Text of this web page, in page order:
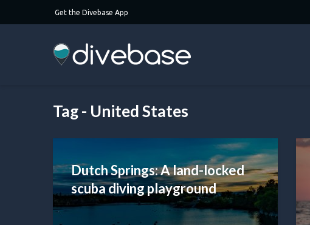
Get the Divebase App
Tag - United States
Dutch Springs: A land-locked
scuba diving playground